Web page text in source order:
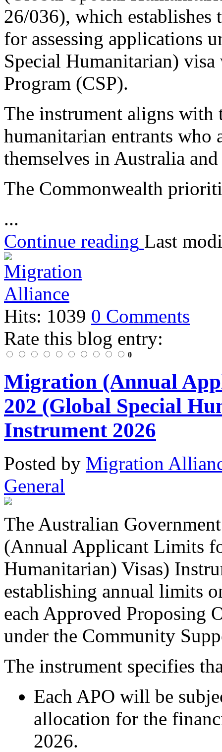
26/036), which
for assessing applications
Special Humanitarian)
Program (CSP).
The instrument aligns with
humanitarian entrants who
themselves in Australia
The Commonwealth
...
Continue reading Last
Hits: 1039 0 Comments
Rate this blog entry:
0
Migration (Annual
202 (Global Special
Instrument 2026
Posted by Migration
General
The Australian
(Annual Applicant Limits
Humanitarian) Visas)
establishing annual limits
each Approved Proposing
under the Community
The instrument specifies
Each APO will be
allocation for the
2026.